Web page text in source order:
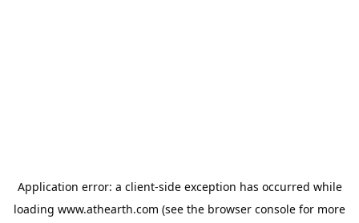
Application error: a client-side exception has occurred while
loading www.athearth.com (see the browser console for more